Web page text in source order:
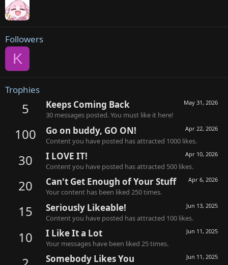
Followers
K
Trophies
5 May 31, 2026
Keeps Coming Back
30 messages posted. You must like it here!
100 Apr 22, 2026
Go on buddy, GO ON!
Content you have posted has attracted 1000 likes.
30 Apr 10, 2026
I LOVE IT!
Content you have posted has attracted 500 likes.
20 Apr 6, 2026
Can't Get Enough of Your Stuff
Your content has been liked 250 times.
15 Jun 13, 2025
Seriously Likeable!
Content you have posted has attracted 100 likes.
10 Jun 11, 2025
I Like It a Lot
Your messages have been liked 25 times.
Jun 11, 2025
Somebody Likes You